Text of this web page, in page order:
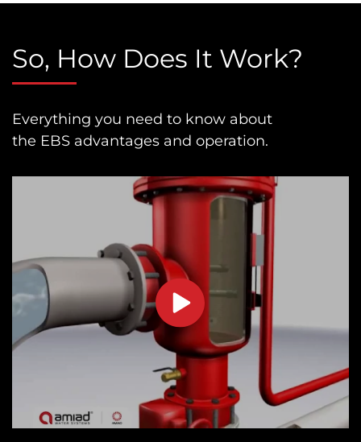
So, How Does It Work?
Everything you need to know about
the EBS advantages and operation.